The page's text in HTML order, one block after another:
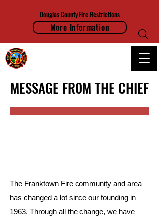
Douglas County Fire Restrictions
More Information
MESSAGE FROM THE CHIEF
The Franktown Fire community and area
has changed a lot since our founding in
1963. Through all the change, we have